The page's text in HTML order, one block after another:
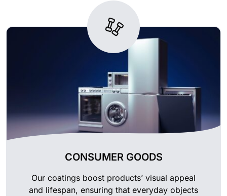
CONSUMER GOODS
Our coatings boost products’ visual appeal
and lifespan, ensuring that everyday objects